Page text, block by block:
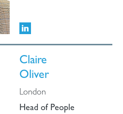
Claire
Oliver
London
Head of People